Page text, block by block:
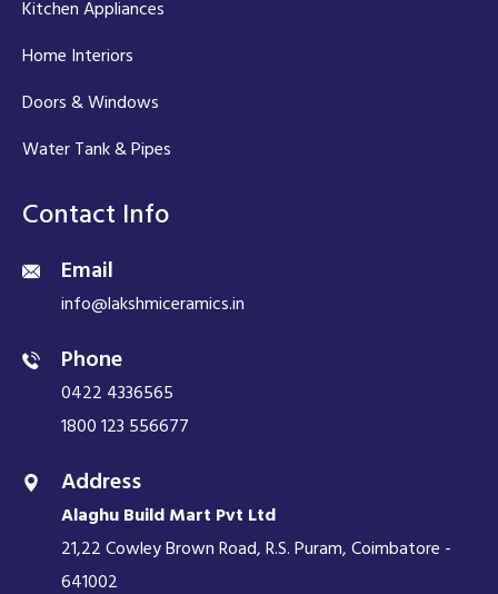
Kitchen Appliances
Home Interiors
Doors & Windows
Water Tank & Pipes
Contact Info
Email
info@lakshmiceramics.in
Phone
0422 4336565
1800 123 556677
Address
Alaghu Build Mart Pvt Ltd
21,22 Cowley Brown Road, R.S. Puram, Coimbatore -
641002